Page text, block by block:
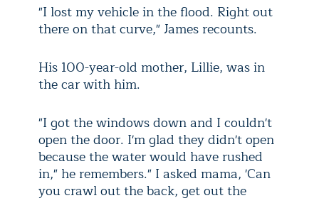
"I lost my vehicle in the flood. Right out
there on that curve," James recounts.
His 100-year-old mother, Lillie, was in
the car with him.
"I got the windows down and I couldn't
open the door. I'm glad they didn't open
because the water would have rushed
in," he remembers." I asked mama, 'Can
you crawl out the back, get out the